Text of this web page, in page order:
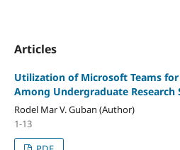
Articles
Utilization of Microsoft Teams
Among Undergraduate Research
Rodel Mar V. Guban (Author)
1-13